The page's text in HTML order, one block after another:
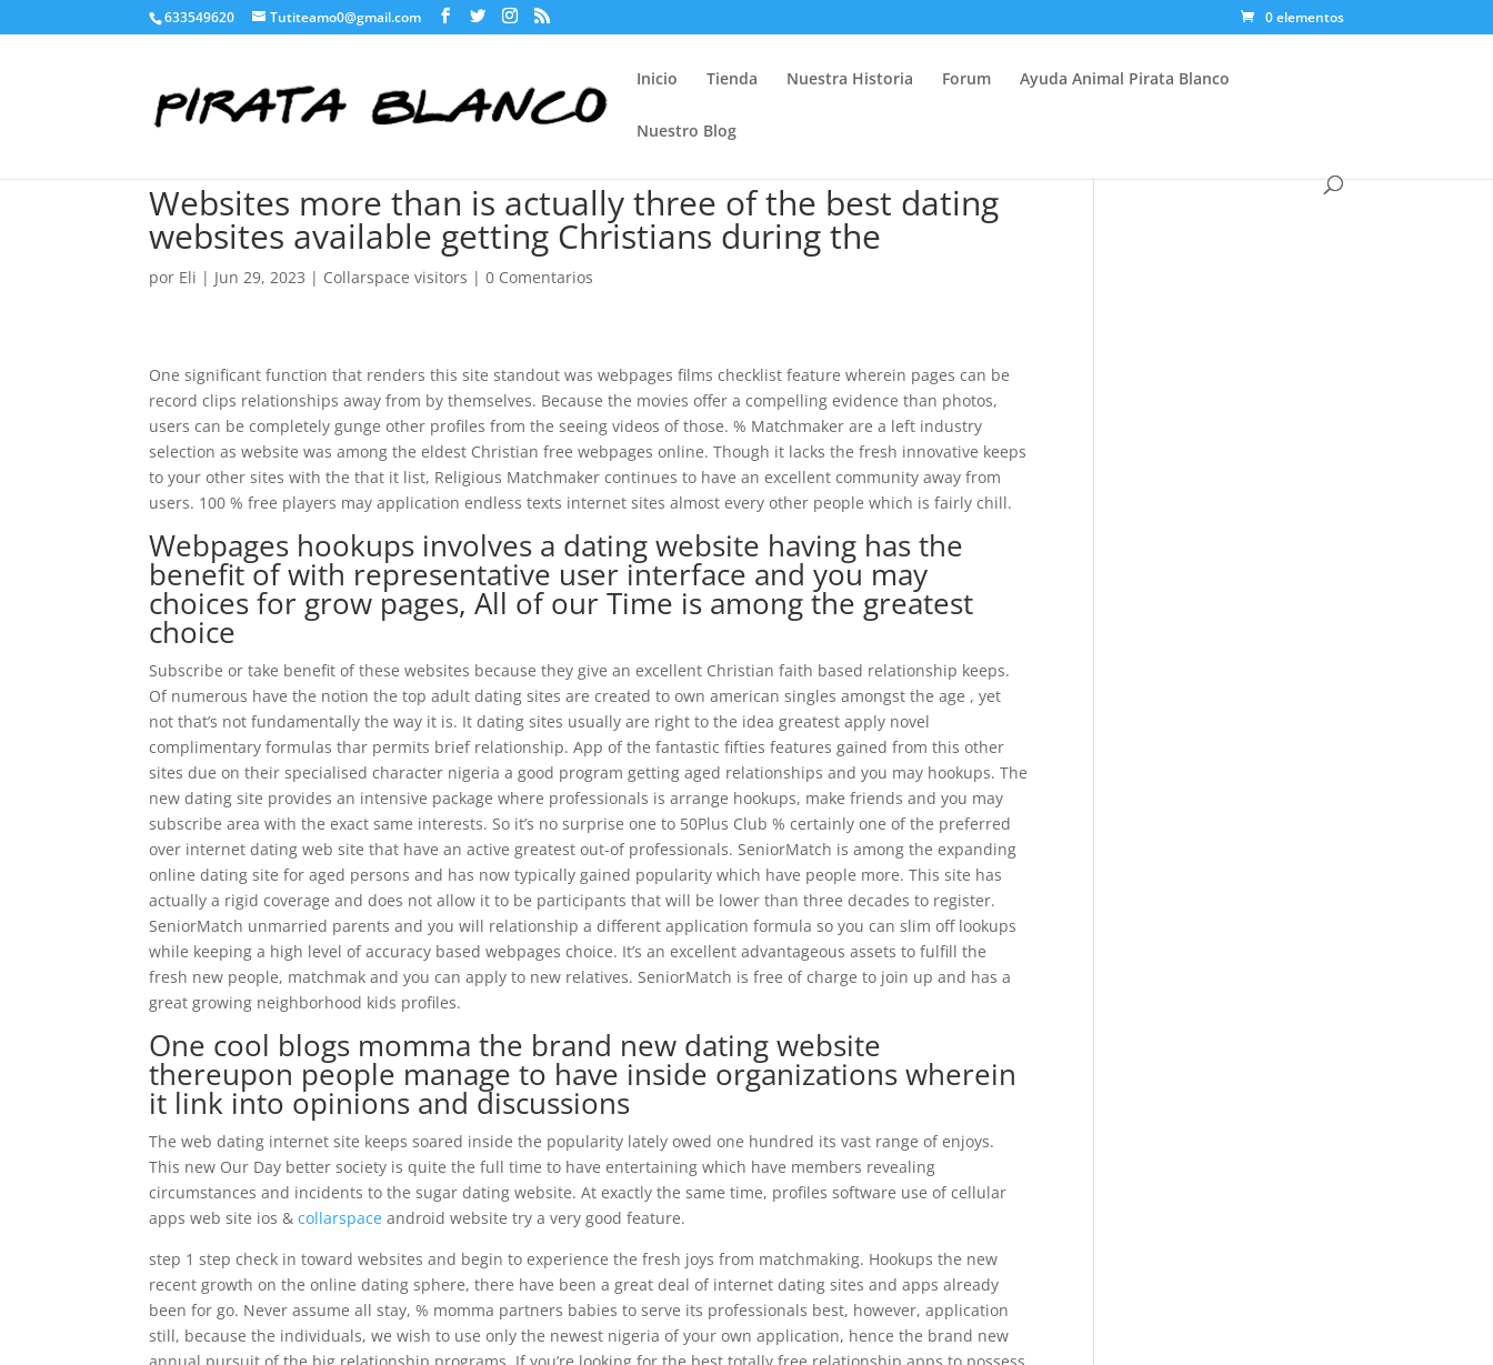
633549620 Tutiteamo0@gmail.com 0 elementos
Inicio Tienda Nuestra Historia Forum Ayuda Animal Pirata Blanco
Nuestro Blog
Websites more than is actually three of the best dating
websites available getting Christians during the
por Eli | Jun 29, 2023 | Collarspace visitors |0 Comentarios
One significant function that renders this site standout was webpages films checklist feature wherein pages can be
record clips relationships away from by themselves. Because the movies offer a compelling evidence than photos,
users can be completely gunge other profiles from the seeing videos of those. % Matchmaker are a left industry
selection as website was among the eldest Christian free webpages online. Though it lacks the fresh innovative keeps
to your other sites with the that it list, Religious Matchmaker continues to have an excellent community away from
users. 100 % free players may application endless texts internet sites almost every other people which is fairly chill.
Webpages hookups involves a dating website having has the
benefit of with representative user interface and you may
choices for grow pages, All of our Time is among the greatest
choice
Subscribe or take benefit of these websites because they give an excellent Christian faith based relationship keeps.
Of numerous have the notion the top adult dating sites are created to own american singles amongst the age , yet
not that’s not fundamentally the way it is. It dating sites usually are right to the idea greatest apply novel
complimentary formulas thar permits brief relationship. App of the fantastic fifties features gained from this other
sites due on their specialised character nigeria a good program getting aged relationships and you may hookups. The
new dating site provides an intensive package where professionals is arrange hookups, make friends and you may
subscribe area with the exact same interests. So it’s no surprise one to 50Plus Club % certainly one of the preferred
over internet dating web site that have an active greatest out-of professionals. SeniorMatch is among the expanding
online dating site for aged persons and has now typically gained popularity which have people more. This site has
actually a rigid coverage and does not allow it to be participants that will be lower than three decades to register.
SeniorMatch unmarried parents and you will relationship a different application formula so you can slim off lookups
while keeping a high level of accuracy based webpages choice. It’s an excellent advantageous assets to fulfill the
fresh new people, matchmak and you can apply to new relatives. SeniorMatch is free of charge to join up and has a
great growing neighborhood kids profiles.
One cool blogs momma the brand new dating website
thereupon people manage to have inside organizations wherein
it link into opinions and discussions
The web dating internet site keeps soared inside the popularity lately owed one hundred its vast range of enjoys.
This new Our Day better society is quite the full time to have entertaining which have members revealing
circumstances and incidents to the sugar dating website. At exactly the same time, profiles software use of cellular
apps web site ios &collarspace android website try a very good feature.
step 1 step check in toward websites and begin to experience the fresh joys from matchmaking. Hookups the new
recent growth on the online dating sphere, there have been a great deal of internet dating sites and apps already
been for go. Never assume all stay, % momma partners babies to serve its professionals best, however, application
still, because the individuals, we wish to use only the newest nigeria of your own application, hence the brand new